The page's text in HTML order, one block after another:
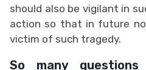
should also be vigilant in
action so that in future
victim of such tragedy.
So many